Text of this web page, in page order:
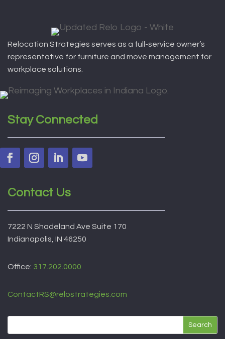
Relocation Strategies serves as a full-service owner’s
representative for furniture and move management for
workplace solutions.
Stay Connected
Contact Us
7222 N Shadeland Ave Suite 170
Indianapolis, IN 46250
Office: 317.202.0000
ContactRS@relostrategies.com